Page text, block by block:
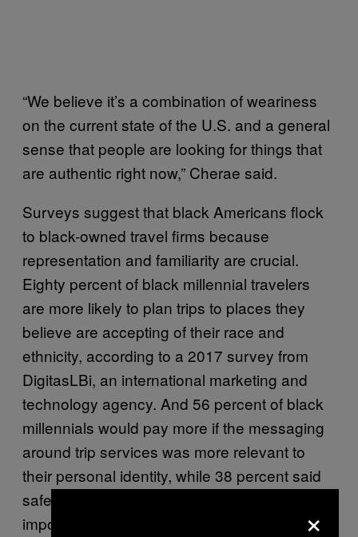
“We believe it’s a combination of weariness
on the current state of the U.S. and a general
sense that people are looking for things that
are authentic right now,” Cherae said.
Surveys suggest that black Americans flock
to black-owned travel firms because
representation and familiarity are crucial.
Eighty percent of black millennial travelers
are more likely to plan trips to places they
believe are accepting of their race and
ethnicity, according to a 2017 survey from
DigitasLBi, an international marketing and
technology agency. And 56 percent of black
millennials would pay more if the messaging
around trip services was more relevant to
their personal identity, while 38 percent said
safety related to their race is one of the most
important factors in their choice to book
×